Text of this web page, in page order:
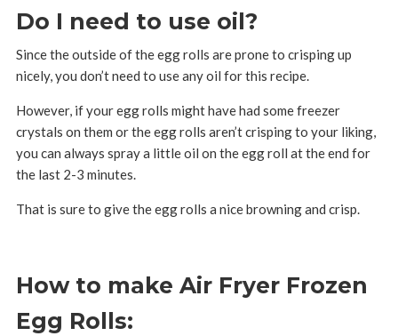
Do I need to use oil?
Since the outside of the egg rolls are prone to crisping up
nicely, you don’t need to use any oil for this recipe.
However, if your egg rolls might have had some freezer
crystals on them or the egg rolls aren’t crisping to your liking,
you can always spray a little oil on the egg roll at the end for
the last 2-3 minutes.
That is sure to give the egg rolls a nice browning and crisp.
How to make Air Fryer Frozen
Egg Rolls: